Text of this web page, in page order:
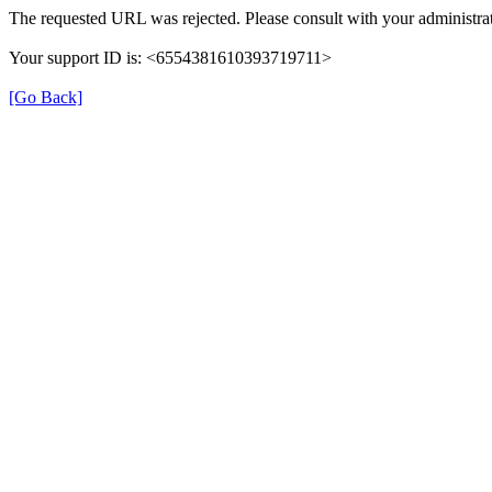
The requested URL was rejected. Please consult with your
Your support ID is: <6554381610393719711>
[Go Back]